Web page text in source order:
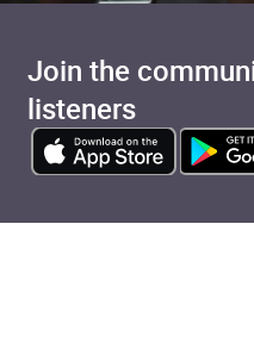
Join the
listeners